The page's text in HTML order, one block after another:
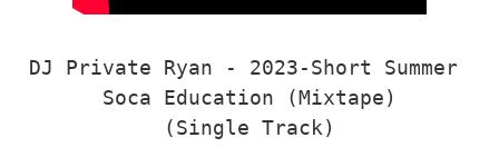
DJ Private Ryan - 2023-Short Summer
Soca Education (Mixtape)
(Single Track)